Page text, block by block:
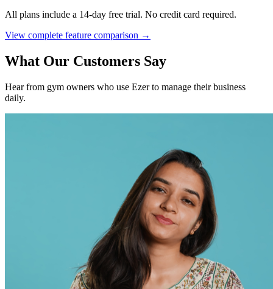
All plans include a 14-day free trial. No credit card required.
View complete feature comparison →
What Our Customers Say
Hear from gym owners who use Ezer to manage their business
daily.